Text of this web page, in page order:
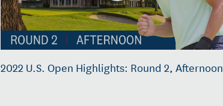
2022 U.S. Open Highlights: Round 2, Afternoon